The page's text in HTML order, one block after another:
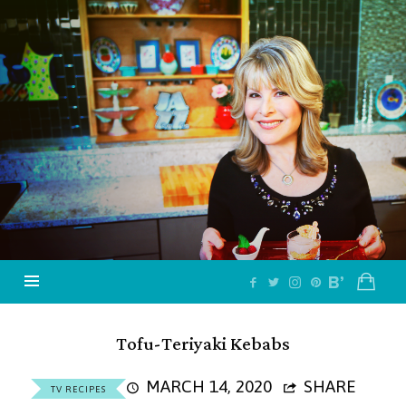
Jazzy
Vegetarian
–
Vegan
and
Delicious!
Tofu-Teriyaki Kebabs
TV RECIPES MARCH 14, 2020 SHARE